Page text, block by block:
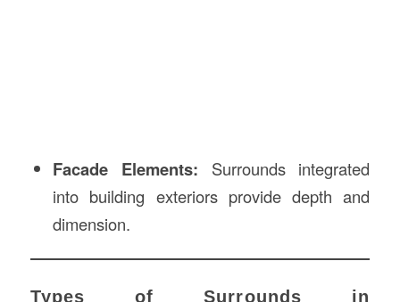
Facade Elements: Surrounds integrated
into building exteriors provide depth and
dimension.
Types of Surrounds in